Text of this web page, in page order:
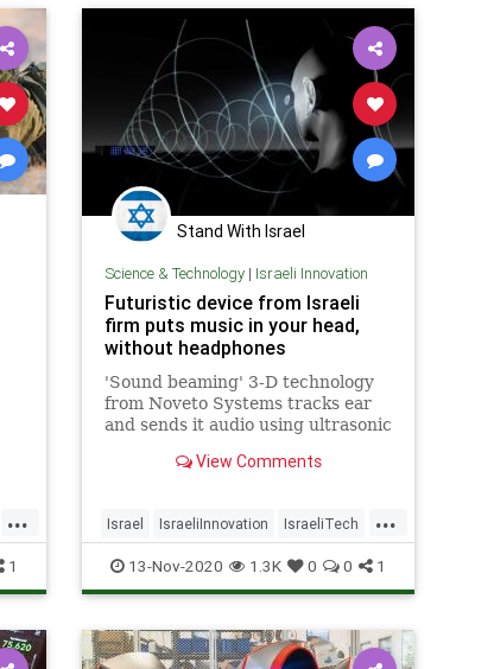
...
1
Stand With Israel
Science & Technology| Israeli Innovation
Futuristic device from Israeli
firm puts music in your head,
without headphones
'Sound beaming' 3-D technology
from Noveto Systems tracks ear
and sends it audio using ultrasonic
View Comments
...
Israel IsraeliInnovation IsraeliTech
Music TechNews Technology
13-Nov-2020 1.3K 0 0 1